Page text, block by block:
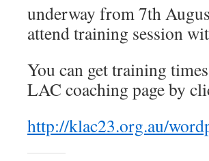
underway from 7th
attend training session
You can get training
LAC coaching page by
http://klac23.org.au/